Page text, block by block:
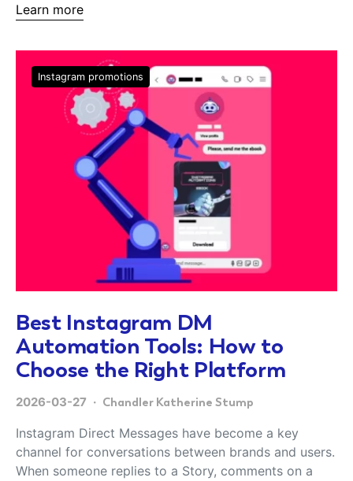
Learn more
Instagram promotions
Best Instagram DM
Automation Tools: How to
Choose the Right Platform
2026-03-27 Chandler Katherine Stump
Instagram Direct Messages have become a key
channel for conversations between brands and users.
When someone replies to a Story, comments on a